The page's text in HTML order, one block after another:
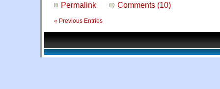
Permalink Comments (10)
« Previous Entries